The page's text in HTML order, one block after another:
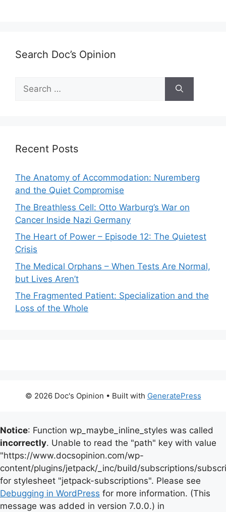
Search Doc’s Opinion
Search
for:
Recent Posts
The Anatomy of Accommodation: Nuremberg
and the Quiet Compromise
The Breathless Cell: Otto Warburg’s War on
Cancer Inside Nazi Germany
The Heart of Power – Episode 12: The Quietest
Crisis
The Medical Orphans – When Tests Are Normal,
but Lives Aren’t
The Fragmented Patient: Specialization and the
Loss of the Whole
© 2026 Doc's Opinion • Built with GeneratePress
Notice: Function wp_maybe_inline_styles was called
incorrectly. Unable to read the "path" key with value
"https://www.docsopinion.com/wp-
content/plugins/jetpack/_inc/build/subscriptions/
for stylesheet "jetpack-subscriptions". Please see
Debugging in WordPress for more information. (This
message was added in version 7.0.0.) in